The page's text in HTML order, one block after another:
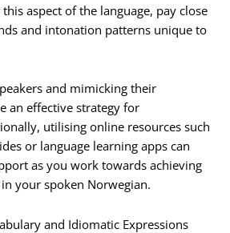
aspect of the language, pay close
and intonation patterns unique to
and mimicking their
an effective strategy for
utilising online resources such
or language learning apps can
as you work towards achieving
your spoken Norwegian.
and Idiomatic Expressions